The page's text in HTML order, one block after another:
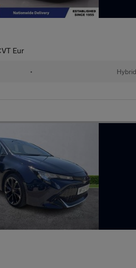
Eur
• Hybrid